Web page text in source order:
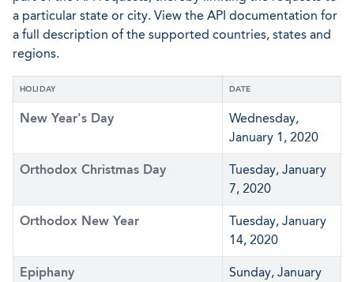
a particular state or city. View the API documentation for
a full description of the supported countries, states and
regions.
HOLIDAY DATE
New Year's Day
Wednesday,
January 1, 2020
Orthodox Christmas Day
Tuesday, January
7, 2020
Orthodox New Year
Tuesday, January
14, 2020
Epiphany
Sunday, January